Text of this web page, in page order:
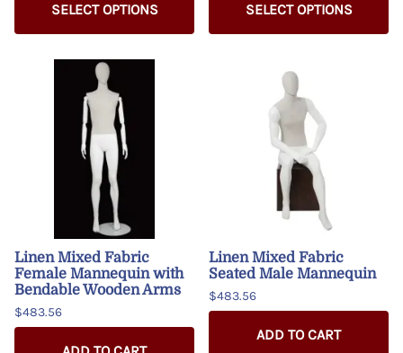
SELECT OPTIONS SELECT OPTIONS
Linen Mixed Fabric
Female Mannequin with
Bendable Wooden Arms
$483.56
Linen Mixed Fabric
Seated Male Mannequin
$483.56
ADD TO CART